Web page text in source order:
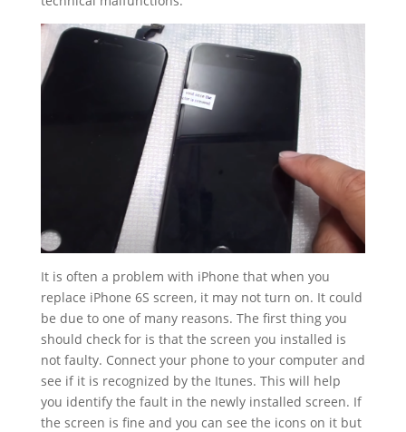
It is often a problem with iPhone that when you
replace iPhone 6S screen, it may not turn on. It could
be due to one of many reasons. The first thing you
should check for is that the screen you installed is
not faulty. Connect your phone to your computer and
see if it is recognized by the Itunes. This will help
you identify the fault in the newly installed screen. If
the screen is fine and you can see the icons on it but